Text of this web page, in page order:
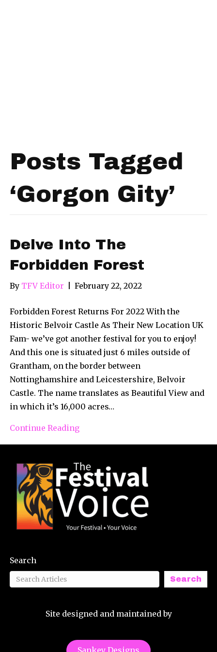
Posts Tagged
‘Gorgon Gity’
Delve Into The
Forbidden Forest
By TFV Editor February 22, 2022
Forbidden Forest Returns For 2022 With the
Historic Belvoir Castle As Their New Location UK
Fam- we’ve got another festival for you to enjoy!
And this one is situated just 6 miles outside of
Grantham, on the border between
Nottinghamshire and Leicestershire, Belvoir
Castle. The name translates as Beautiful View and
in which it’s 16,000 acres…
Continue Reading
Search
Search
Site designed and maintained by